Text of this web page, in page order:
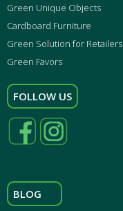
Green Unique Objects
Cardboard Furniture
Green Solution for Retailers
Green Favors
FOLLOW US
BLOG